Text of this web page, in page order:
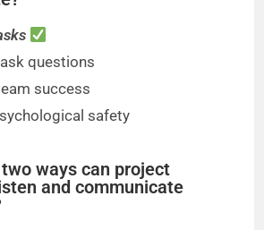
questions
success
safety
ways can project
and communicate